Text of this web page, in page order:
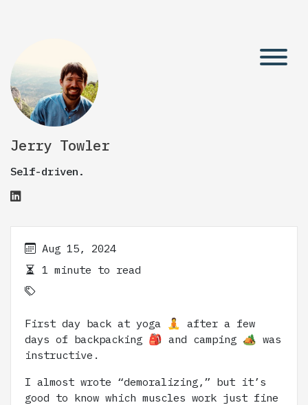
Jerry Towler
Self-driven.
Aug 15, 2024
1 minute to read
First day back at yoga 🧘 after a few
days of backpacking 🎒 and camping 🏕️ was
instructive.
I almost wrote “demoralizing,” but it’s
good to know which muscles work just fine